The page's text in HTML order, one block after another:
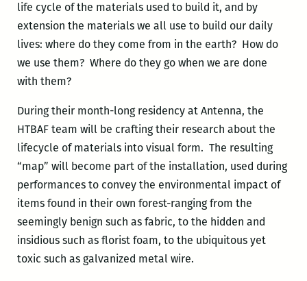
life cycle of the materials used to build it, and by
extension the materials we all use to build our daily
lives: where do they come from in the earth? How do
we use them? Where do they go when we are done
with them?
During their month-long residency at Antenna, the
HTBAF team will be crafting their research about the
lifecycle of materials into visual form. The resulting
“map” will become part of the installation, used during
performances to convey the environmental impact of
items found in their own forest-ranging from the
seemingly benign such as fabric, to the hidden and
insidious such as florist foam, to the ubiquitous yet
toxic such as galvanized metal wire.